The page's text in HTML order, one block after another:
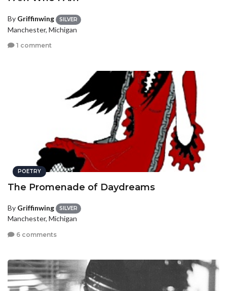
By Griffinwing SILVER
Manchester, Michigan
1 comment
POETRY
The Promenade of Daydreams
By Griffinwing SILVER
Manchester, Michigan
6 comments